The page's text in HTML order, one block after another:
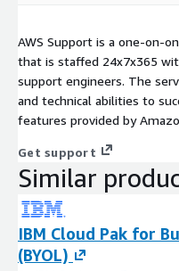
AWS Support is a one-on-
that is staffed 24x7x365
support engineers. The
and technical abilities to
features provided by
Get support
Similar
IBM Cloud Pak for
(BYOL)